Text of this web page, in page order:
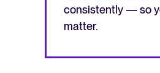
consistently — so
matter.